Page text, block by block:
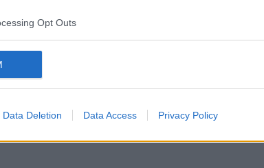
Opt Outs
Data Deletion Data Access Privacy Policy